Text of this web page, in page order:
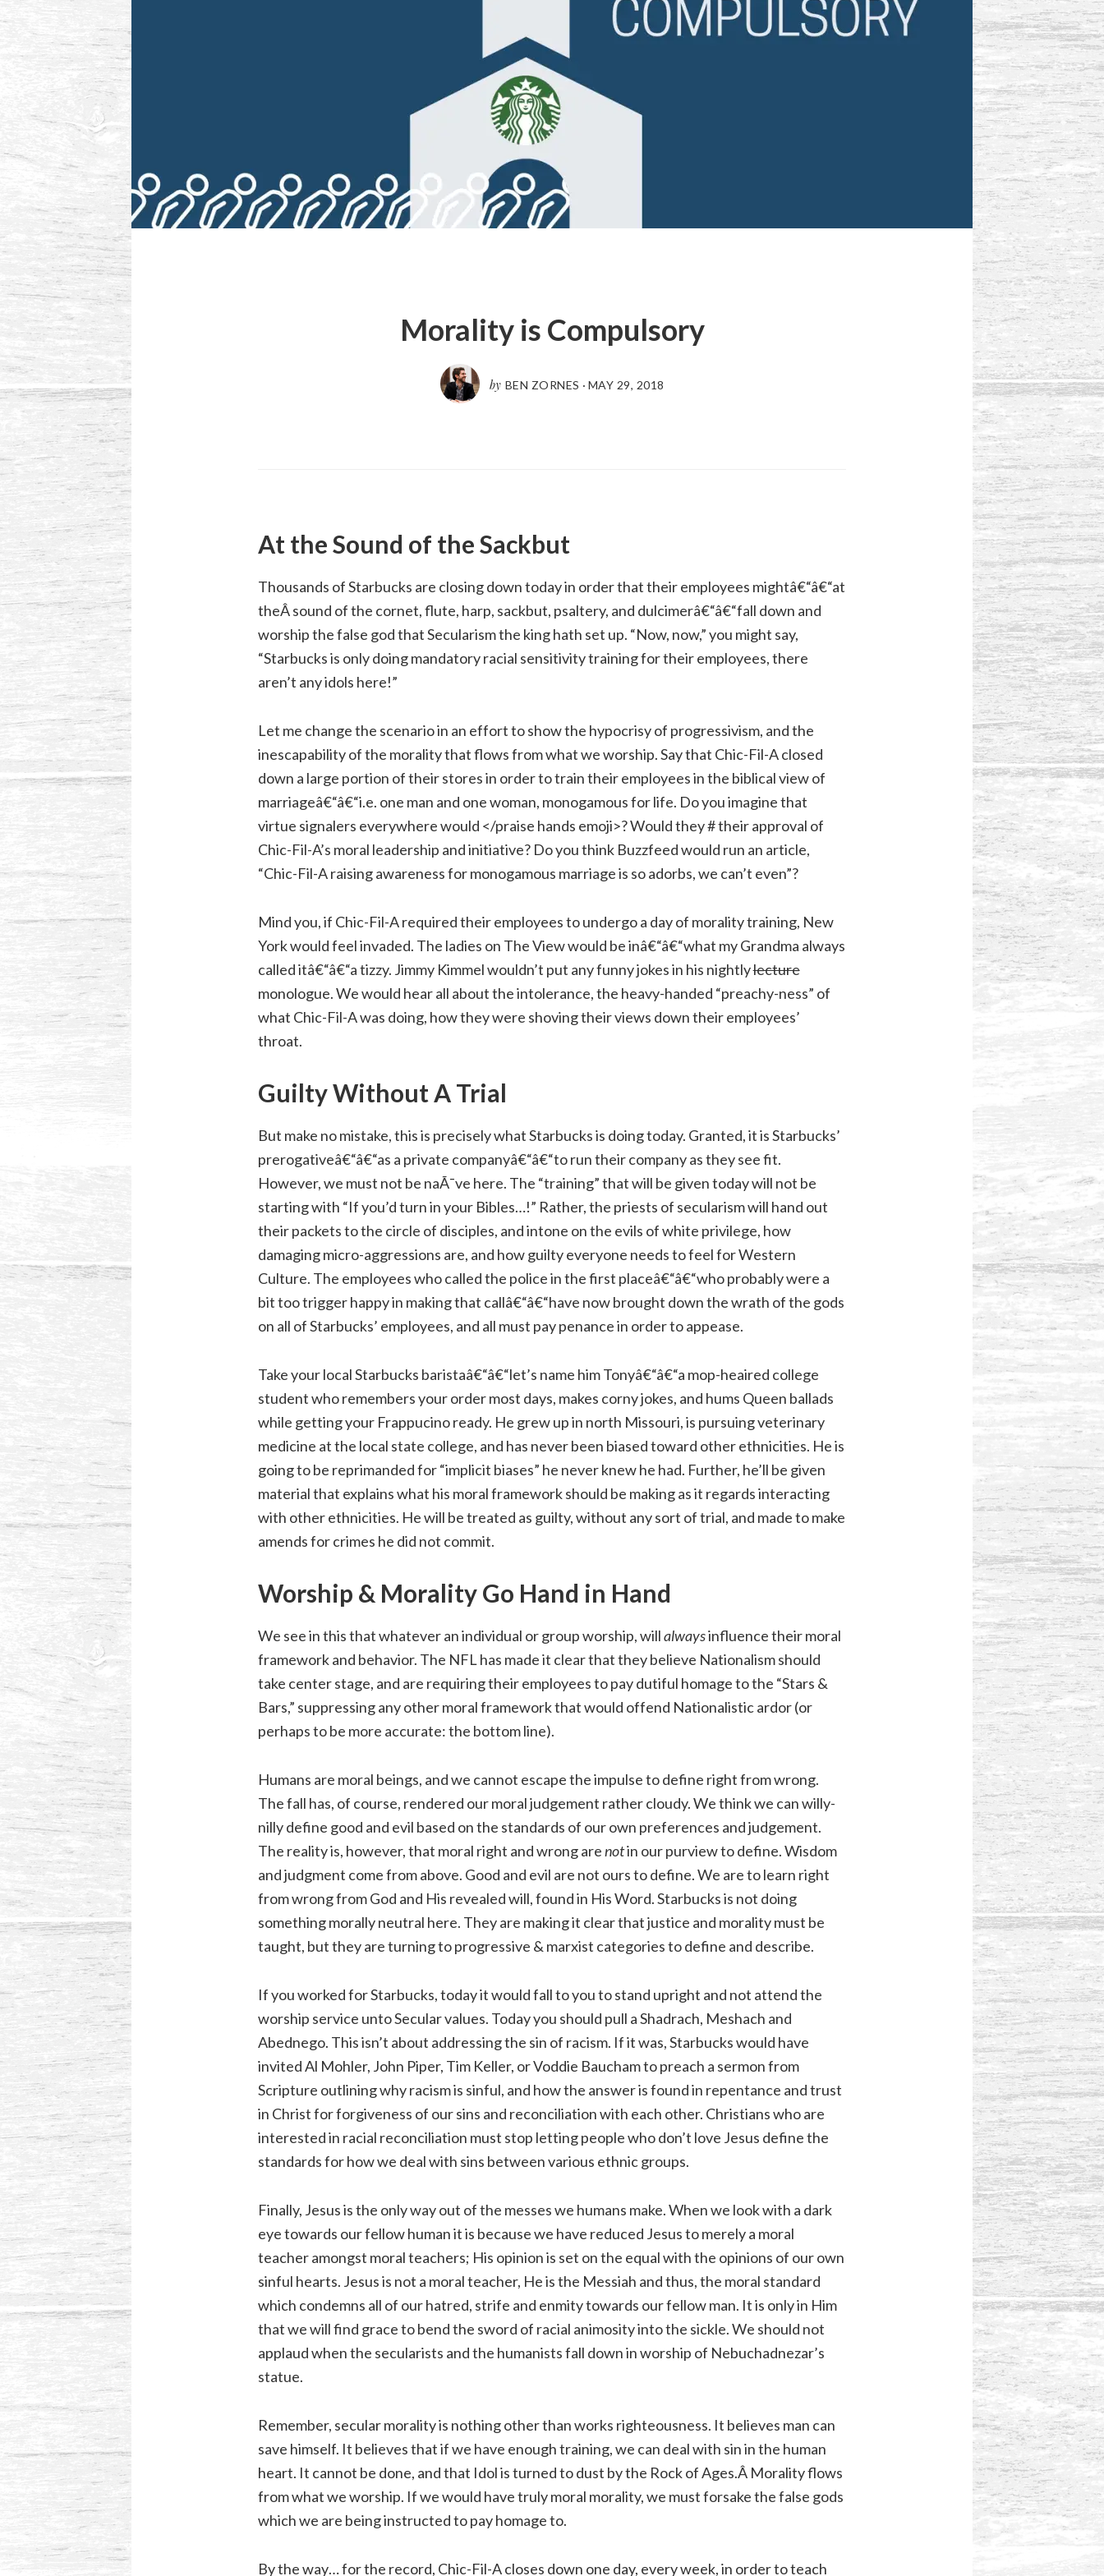
Morality is Compulsory
by BEN ZORNES · MAY 29, 2018
At the Sound of the Sackbut
Thousands of Starbucks are closing down today in order that their employees mightâ€“â€“at
theÂ sound of the cornet, flute, harp, sackbut, psaltery, and dulcimerâ€“â€“fall down and
worship the false god that Secularism the king hath set up. “Now, now,” you might say,
“Starbucks is only doing mandatory racial sensitivity training for their employees, there
aren’t any idols here!”
Let me change the scenario in an effort to show the hypocrisy of progressivism, and the
inescapability of the morality that flows from what we worship. Say that Chic-Fil-A closed
down a large portion of their stores in order to train their employees in the biblical view of
marriageâ€“â€“i.e. one man and one woman, monogamous for life. Do you imagine that
virtue signalers everywhere would </praise hands emoji>? Would they # their approval of
Chic-Fil-A’s moral leadership and initiative? Do you think Buzzfeed would run an article,
“Chic-Fil-A raising awareness for monogamous marriage is so adorbs, we can’t even”?
Mind you, if Chic-Fil-A required their employees to undergo a day of morality training, New
York would feel invaded. The ladies on The View would be inâ€“â€“what my Grandma always
called itâ€“â€“a tizzy. Jimmy Kimmel wouldn’t put any funny jokes in his nightlylecture
monologue. We would hear all about the intolerance, the heavy-handed “preachy-ness” of
what Chic-Fil-A was doing, how they were shoving their views down their employees’
throat.
Guilty Without A Trial
But make no mistake, this is precisely what Starbucks is doing today. Granted, it is Starbucks’
prerogativeâ€“â€“as a private companyâ€“â€“to run their company as they see fit.
However, we must not be naÃ¯ve here. The “training” that will be given today will not be
starting with “If you’d turn in your Bibles…!” Rather, the priests of secularism will hand out
their packets to the circle of disciples, and intone on the evils of white privilege, how
damaging micro-aggressions are, and how guilty everyone needs to feel for Western
Culture. The employees who called the police in the first placeâ€“â€“who probably were a
bit too trigger happy in making that callâ€“â€“have now brought down the wrath of the gods
on all of Starbucks’ employees, and all must pay penance in order to appease.
Take your local Starbucks baristaâ€“â€“let’s name him Tonyâ€“â€“a mop-heaired college
student who remembers your order most days, makes corny jokes, and hums Queen ballads
while getting your Frappucino ready. He grew up in north Missouri, is pursuing veterinary
medicine at the local state college, and has never been biased toward other ethnicities. He is
going to be reprimanded for “implicit biases” he never knew he had. Further, he’ll be given
material that explains what his moral framework should be making as it regards interacting
with other ethnicities. He will be treated as guilty, without any sort of trial, and made to make
amends for crimes he did not commit.
Worship & Morality Go Hand in Hand
We see in this that whatever an individual or group worship, willalwaysinfluence their moral
framework and behavior. The NFL has made it clear that they believe Nationalism should
take center stage, and are requiring their employees to pay dutiful homage to the “Stars &
Bars,” suppressing any other moral framework that would offend Nationalistic ardor (or
perhaps to be more accurate: the bottom line).
Humans are moral beings, and we cannot escape the impulse to define right from wrong.
The fall has, of course, rendered our moral judgement rather cloudy. We think we can willy-
nilly define good and evil based on the standards of our own preferences and judgement.
The reality is, however, that moral right and wrong arenotin our purview to define. Wisdom
and judgment come from above. Good and evil are not ours to define. We are to learn right
from wrong from God and His revealed will, found in His Word. Starbucks is not doing
something morally neutral here. They are making it clear that justice and morality must be
taught, but they are turning to progressive & marxist categories to define and describe.
If you worked for Starbucks, today it would fall to you to stand upright and not attend the
worship service unto Secular values. Today you should pull a Shadrach, Meshach and
Abednego. This isn’t about addressing the sin of racism. If it was, Starbucks would have
invited Al Mohler, John Piper, Tim Keller, or Voddie Baucham to preach a sermon from
Scripture outlining why racism is sinful, and how the answer is found in repentance and trust
in Christ for forgiveness of our sins and reconciliation with each other. Christians who are
interested in racial reconciliation must stop letting people who don’t love Jesus define the
standards for how we deal with sins between various ethnic groups.
Finally, Jesus is the only way out of the messes we humans make. When we look with a dark
eye towards our fellow human it is because we have reduced Jesus to merely a moral
teacher amongst moral teachers; His opinion is set on the equal with the opinions of our own
sinful hearts. Jesus is not a moral teacher, He is the Messiah and thus, the moral standard
which condemns all of our hatred, strife and enmity towards our fellow man. It is only in Him
that we will find grace to bend the sword of racial animosity into the sickle. We should not
applaud when the secularists and the humanists fall down in worship of Nebuchadnezar’s
statue.
Remember, secular morality is nothing other than works righteousness. It believes man can
save himself. It believes that if we have enough training, we can deal with sin in the human
heart. It cannot be done, and that Idol is turned to dust by the Rock of Ages.Â Morality flows
from what we worship. If we would have truly moral morality, we must forsake the false gods
which we are being instructed to pay homage to.
By the way… for the record, Chic-Fil-A closes down one day, every week, in order to teach